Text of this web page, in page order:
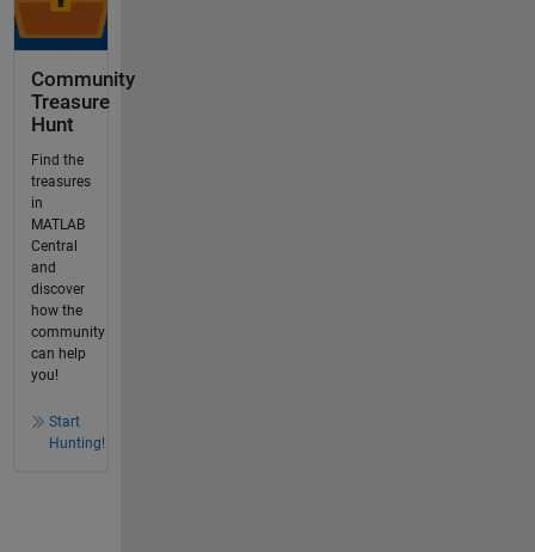
Community
Treasure
Hunt
Find the
treasures
in
MATLAB
Central
and
discover
how the
community
can help
you!
Start
Hunting!